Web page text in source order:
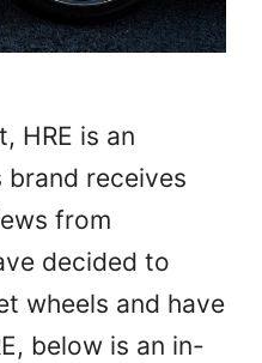
HRE is an
brand receives
from
decided to
wheels and have
below is an in-